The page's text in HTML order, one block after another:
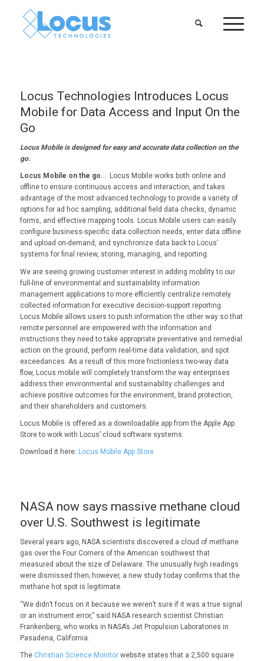
Locus Technologies Introduces Locus
Mobile for Data Access and Input On the
Go
Locus Mobile is designed for easy and accurate data collection on the
go.
Locus Mobile on the go… Locus Mobile works both online and
offline to ensure continuous access and interaction, and takes
advantage of the most advanced technology to provide a variety of
options for ad hoc sampling, additional field data checks, dynamic
forms, and effective mapping tools. Locus Mobile users can easily
configure business-specific data collection needs, enter data offline
and upload on-demand, and synchronize data back to Locus’
systems for final review, storing, managing, and reporting.
We are seeing growing customer interest in adding mobility to our
full-line of environmental and sustainability information
management applications to more efficiently centralize remotely
collected information for executive decision-support reporting.
Locus Mobile allows users to push information the other way so that
remote personnel are empowered with the information and
instructions they need to take appropriate preventative and remedial
action on the ground, perform real-time data validation, and spot
exceedances. As a result of this more frictionless two-way data
flow, Locus mobile will completely transform the way enterprises
address their environmental and sustainability challenges and
achieve positive outcomes for the environment, brand protection,
and their shareholders and customers.
Locus Mobile is offered as a downloadable app from the Apple App
Store to work with Locus’ cloud software systems.
Download it here: Locus Mobile App Store
NASA now says massive methane cloud
over U.S. Southwest is legitimate
Several years ago, NASA scientists discovered a cloud of methane
gas over the Four Corners of the American southwest that
measured about the size of Delaware. The unusually high readings
were dismissed then; however, a new study today confirms that the
methane hot spot is legitimate.
“We didn’t focus on it because we weren’t sure if it was a true signal
or an instrument error,” said NASA research scientist Christian
Frankenberg, who works in NASA’s Jet Propulsion Laboratories in
Pasadena, California.
The Christian Science Monitor website states that a 2,500 square